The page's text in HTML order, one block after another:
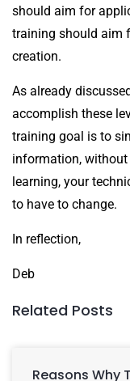
should aim for
training should aim
creation.
As already
accomplish these
training goal is to
information,
learning, your
to have to change.
In reflection,
Deb
Related Posts
Reasons Why